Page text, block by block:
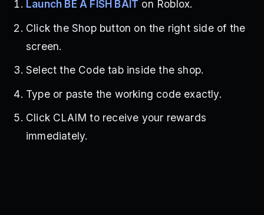
Launch BE A FISH BAIT on Roblox.
Click the Shop button on the right side of the
screen.
Select the Code tab inside the shop.
Type or paste the working code exactly.
Click CLAIM to receive your rewards
immediately.